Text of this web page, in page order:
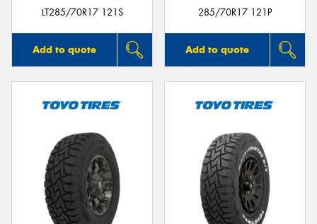
LT285/70R17 121S
Add to quote
285/70R17 121P
Add to quote
Send